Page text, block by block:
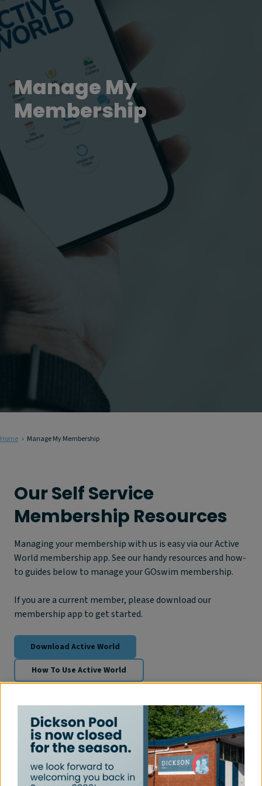
Manage My
Membership
Home Manage My Membership
Our Self Service
Membership Resources
Managing your membership with us is easy via our Active
World membership app. See our handy resources and how-
to guides below to manage your GOswim membership.
If you are a current member, please download our
membership app to get started.
Download Active World
How To Use Active World